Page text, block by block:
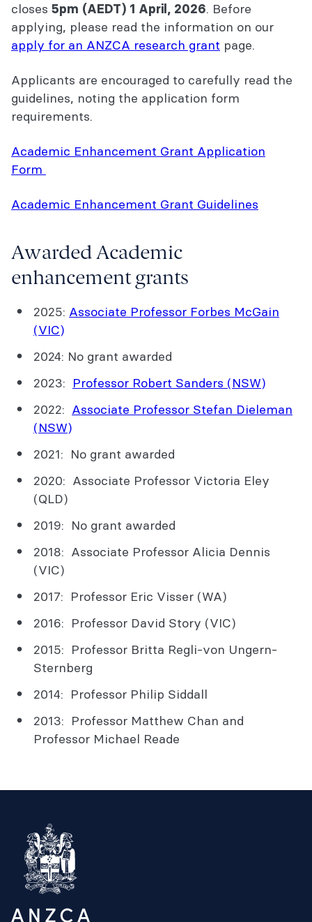
closes 5pm (AEDT) 1 April, 2026. Before
applying, please read the information on our
apply for an ANZCA research grant page.
Applicants are encouraged to carefully read the
guidelines, noting the application form
requirements.
Academic Enhancement Grant Application
Form
Academic Enhancement Grant Guidelines
Awarded Academic
enhancement grants
2025: Associate Professor Forbes McGain
(VIC)
2024: No grant awarded
2023: Professor Robert Sanders (NSW)
2022: Associate Professor Stefan Dieleman
(NSW)
2021: No grant awarded
2020: Associate Professor Victoria Eley
(QLD)
2019: No grant awarded
2018: Associate Professor Alicia Dennis
(VIC)
2017: Professor Eric Visser (WA)
2016: Professor David Story (VIC)
2015: Professor Britta Regli-von Ungern-
Sternberg
2014: Professor Philip Siddall
2013: Professor Matthew Chan and
Professor Michael Reade